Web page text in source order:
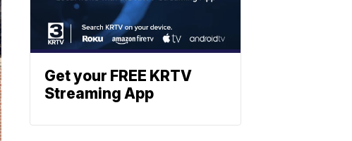
Get your FREE KRTV
Streaming App